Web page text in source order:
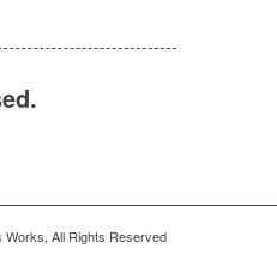
All Rights Reserved